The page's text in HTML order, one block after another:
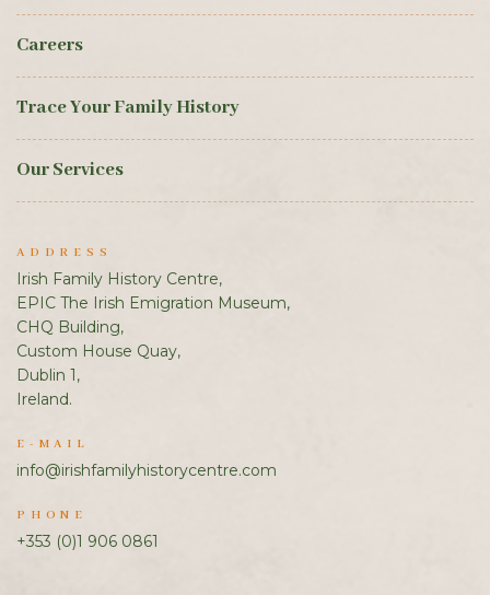
Careers
Trace Your Family History
Our Services
ADDRESS
Irish Family History Centre,
EPIC The Irish Emigration Museum,
CHQ Building,
Custom House Quay,
Dublin 1,
Ireland.
E-MAIL
info@irishfamilyhistorycentre.com
PHONE
+353 (0)1 906 0861